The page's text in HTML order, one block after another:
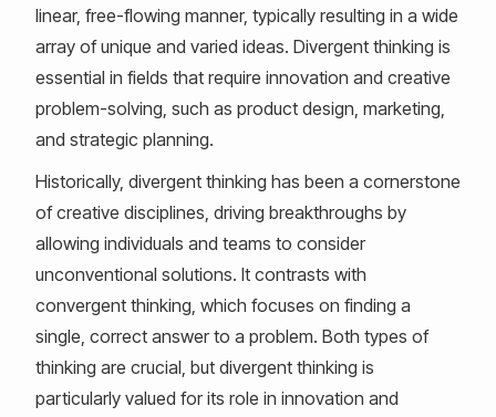
linear, free-flowing manner, typically resulting in a wide
array of unique and varied ideas. Divergent thinking is
essential in fields that require innovation and creative
problem-solving, such as product design, marketing,
and strategic planning.
Historically, divergent thinking has been a cornerstone
of creative disciplines, driving breakthroughs by
allowing individuals and teams to consider
unconventional solutions. It contrasts with
convergent thinking, which focuses on finding a
single, correct answer to a problem. Both types of
thinking are crucial, but divergent thinking is
particularly valued for its role in innovation and